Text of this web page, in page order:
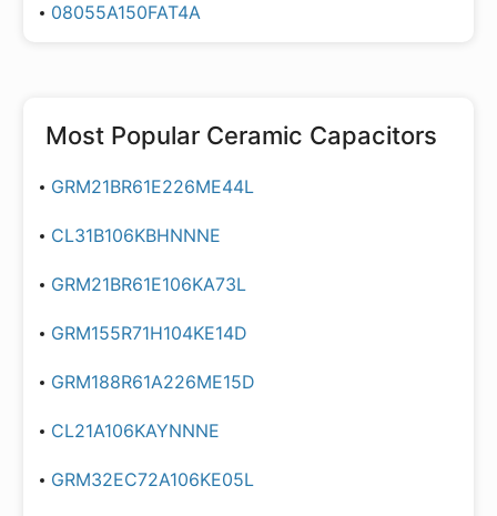
08055A150FAT4A
Most Popular Ceramic Capacitors
GRM21BR61E226ME44L
CL31B106KBHNNNE
GRM21BR61E106KA73L
GRM155R71H104KE14D
GRM188R61A226ME15D
CL21A106KAYNNNE
GRM32EC72A106KE05L